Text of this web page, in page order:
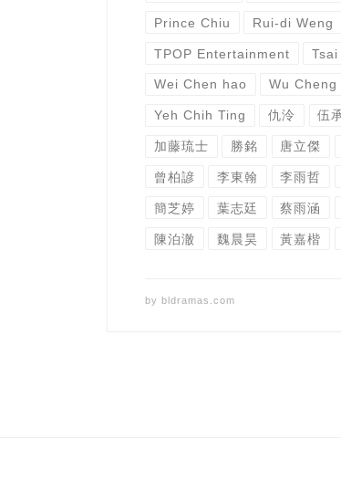
Prince Chiu Rui-di Weng
TPOP Entertainment Tsai
Wei Chen hao Wu Cheng
Yeh Chih Ting 仇泠 伍
加藤琉士 勝銘 唐立傑
曾柏諺 李東翰 李雨哲
簡芝婷 葉志廷 蔡雨涵
陳泊澈 魏晨昊 黃嘉楷
by bldramas.com